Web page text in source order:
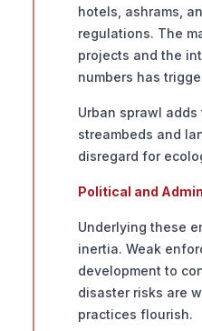
hotels, ashrams,
regulations. The
projects and the
numbers has
Urban sprawl
streambeds and
disregard for
Political and
Underlying these
inertia. Weak
development to
disaster risks are
practices flourish.